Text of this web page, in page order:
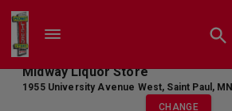
Midway Liquor Store
1955 University Avenue West, Saint Paul , MN
CHANGE